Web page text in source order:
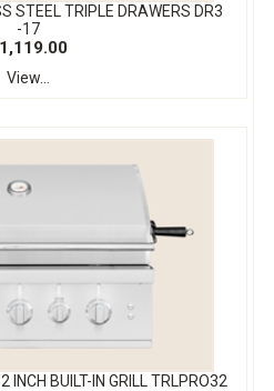
STEEL TRIPLE DRAWERS DR3
-17
View...
INCH BUILT-IN GRILL TRLPRO32